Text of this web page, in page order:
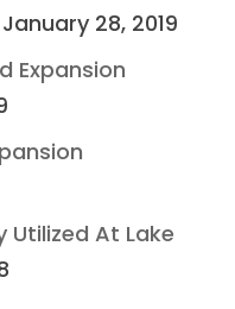
January 28, 2019
Expansion
Utilized At Lake